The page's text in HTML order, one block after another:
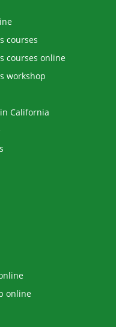
courses
courses online
workshop
California
online